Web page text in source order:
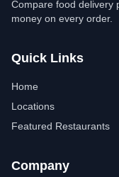
Compare food delivery
money on every order.
Quick Links
Home
Locations
Featured Restaurants
Company